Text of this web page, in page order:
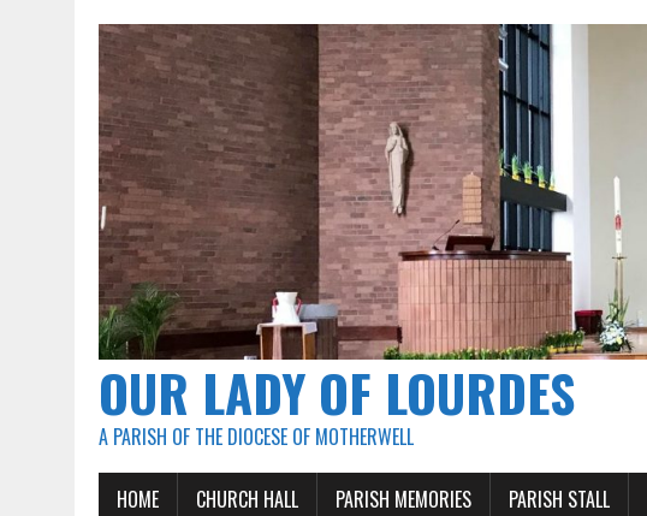
OUR LADY OF LOURDES
A PARISH OF THE DIOCESE OF MOTHERWELL
HOME CHURCH HALL PARISH MEMORIES PARISH STALL